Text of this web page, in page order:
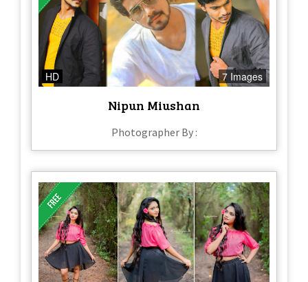
HD 7 Images
Nipun Miushan
Photographer By :